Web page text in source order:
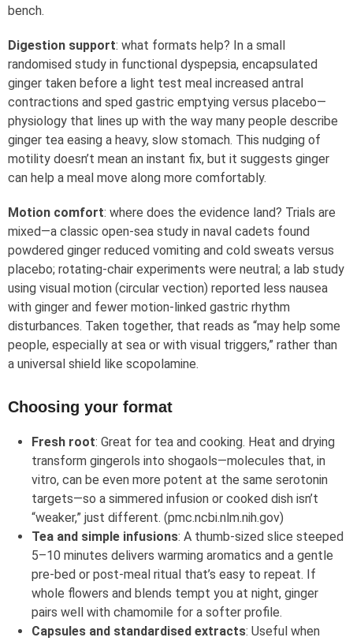
bench.
Digestion support: what formats help? In a small
randomised study in functional dyspepsia, encapsulated
ginger taken before a light test meal increased antral
contractions and sped gastric emptying versus placebo—
physiology that lines up with the way many people describe
ginger tea easing a heavy, slow stomach. This nudging of
motility doesn’t mean an instant fix, but it suggests ginger
can help a meal move along more comfortably.
Motion comfort: where does the evidence land? Trials are
mixed—a classic open‑sea study in naval cadets found
powdered ginger reduced vomiting and cold sweats versus
placebo; rotating‑chair experiments were neutral; a lab study
using visual motion (circular vection) reported less nausea
with ginger and fewer motion‑linked gastric rhythm
disturbances. Taken together, that reads as “may help some
people, especially at sea or with visual triggers,” rather than
a universal shield like scopolamine.
Choosing your format
Fresh root: Great for tea and cooking. Heat and drying
transform gingerols into shogaols—molecules that, in
vitro, can be even more potent at the same serotonin
targets—so a simmered infusion or cooked dish isn’t
“weaker,” just different. (pmc.ncbi.nlm.nih.gov)
Tea and simple infusions: A thumb‑sized slice steeped
5–10 minutes delivers warming aromatics and a gentle
pre‑bed or post‑meal ritual that’s easy to repeat. If
whole flowers and blends tempt you at night, ginger
pairs well with chamomile for a softer profile.
Capsules and standardised extracts: Useful when